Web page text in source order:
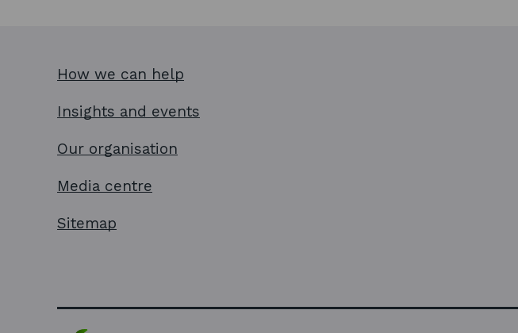
How we can help
Insights and events
Our organisation
Media centre
Sitemap